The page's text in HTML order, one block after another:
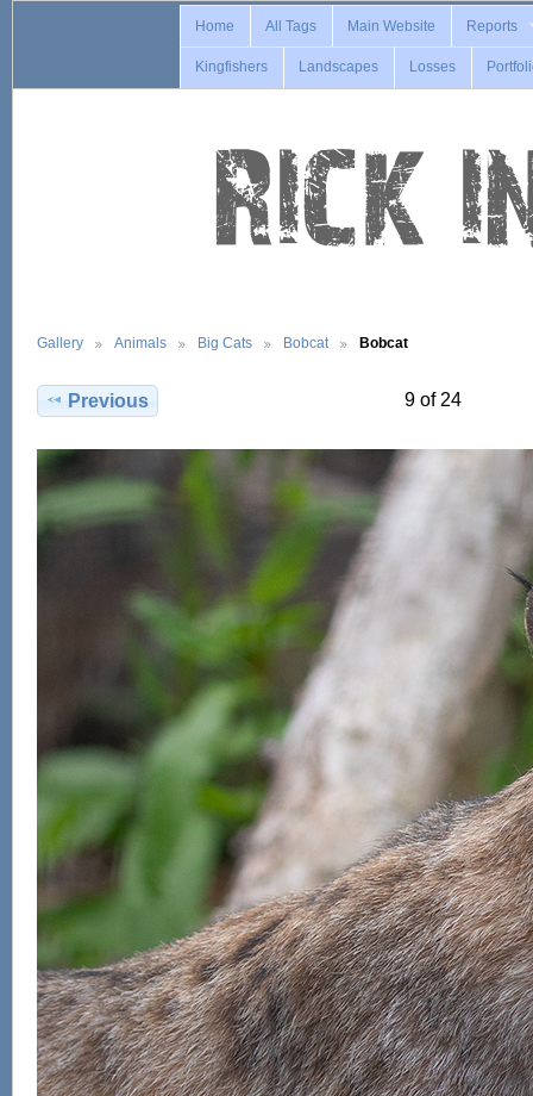
Home All Tags Main Website Reports
Kingfishers Landscapes Losses
Gallery Animals Big Cats Bobcat Bobcat
Previous 9 of 24